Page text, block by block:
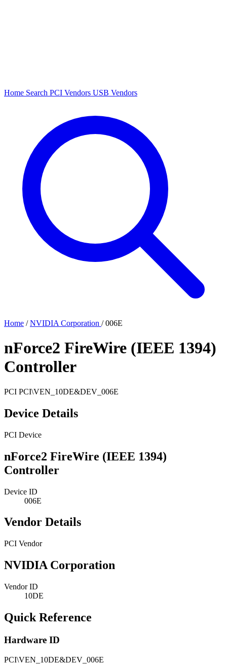
Home Search PCI Vendors USB Vendors
Home / NVIDIA Corporation / 006E
nForce2 FireWire (IEEE 1394)
Controller
PCI PCI\VEN_10DE&DEV_006E
Device Details
PCI Device
nForce2 FireWire (IEEE 1394)
Controller
Device ID
006E
Vendor Details
PCI Vendor
NVIDIA Corporation
Vendor ID
10DE
Quick Reference
Hardware ID
PCI\VEN_10DE&DEV_006E